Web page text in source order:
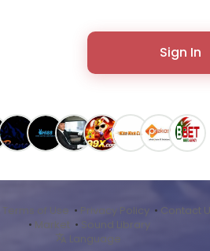
Sign In
Terms of Use • Privacy Policy • Contact Us
• Market • Sound Library
Language